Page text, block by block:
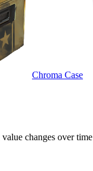
Chroma Case
changes over time